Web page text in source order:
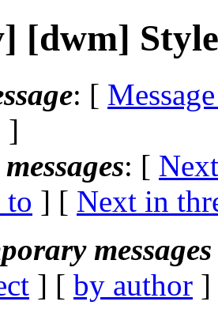
[dwm]
: [
]
: [
] [ Next in
] [ by author